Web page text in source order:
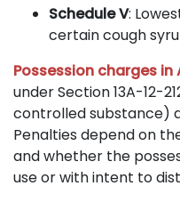
Schedule V:
certain cough
Possession charges in
under Section 13A-12-
controlled substance)
Penalties depend on
and whether the
use or with intent to